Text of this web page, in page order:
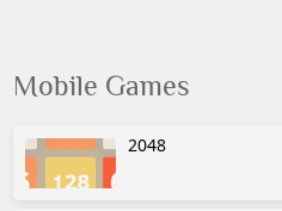
Mobile Games
2048